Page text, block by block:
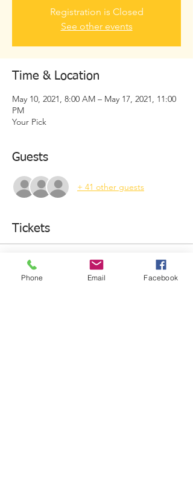
Registration is Closed
See other events
Time & Location
May 10, 2021, 8:00 AM – May 17, 2021, 11:00
PM
Your Pick
Guests
+ 41 other guests
Tickets
Sale ended
Ticket type
Phone Email Facebook